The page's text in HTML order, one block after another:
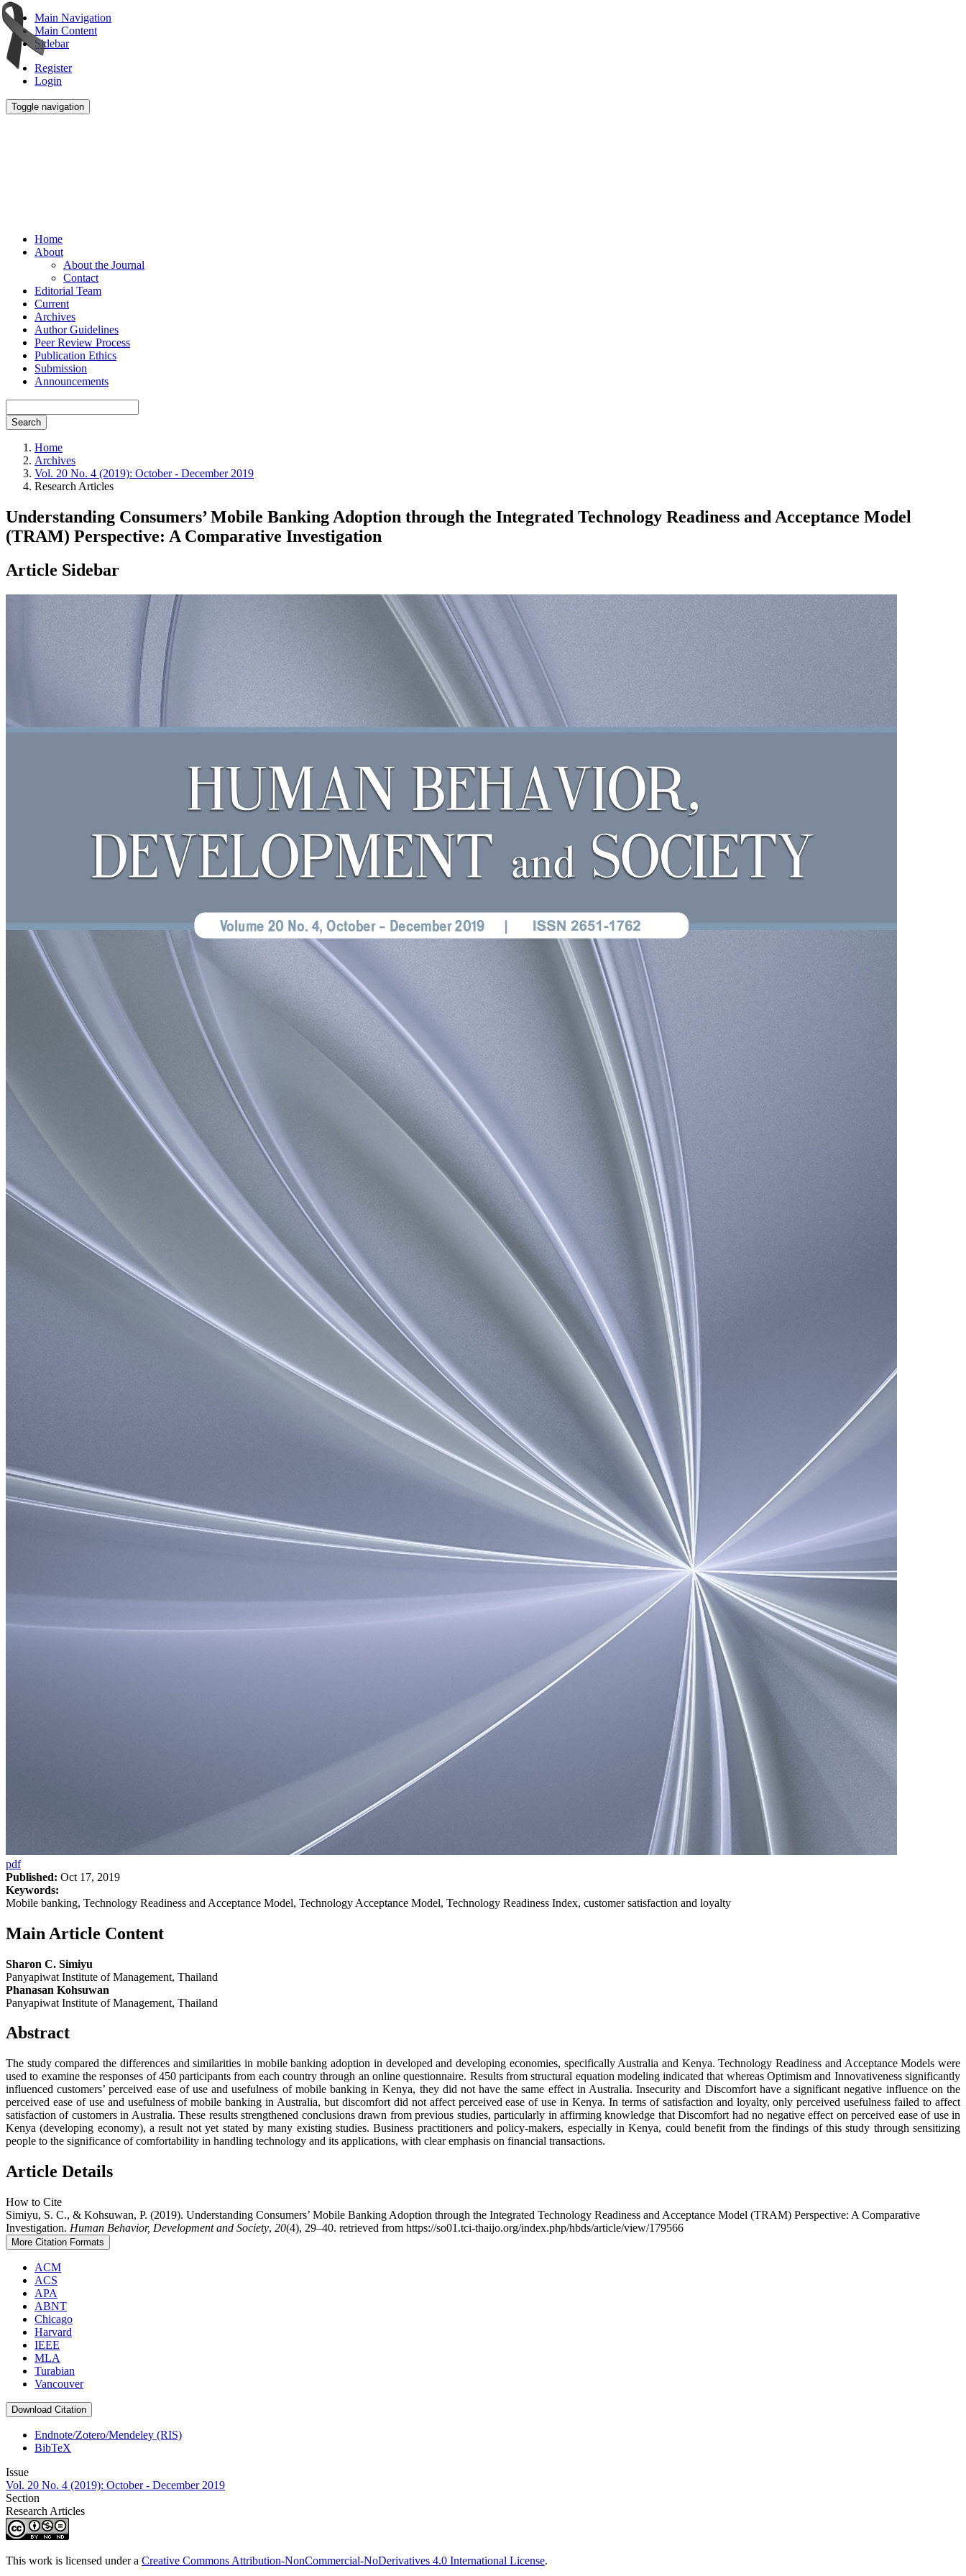
Main Navigation
Main Content
Sidebar
Register
Login
Toggle navigation
Home
About
About the Journal
Contact
Editorial Team
Current
Archives
Author Guidelines
Peer Review Process
Publication Ethics
Submission
Announcements
Search
Home
Archives
Vol. 20 No. 4 (2019): October - December 2019
Research Articles
Understanding Consumers’ Mobile Banking Adoption through the Integrated Technology Readiness and Acceptance Model
(TRAM) Perspective: A Comparative Investigation
Article Sidebar
pdf
Published: Oct 17, 2019
Keywords:
Mobile banking, Technology Readiness and Acceptance Model, Technology Acceptance Model, Technology Readiness Index, customer satisfaction and loyalty
Main Article Content
Sharon C. Simiyu
Panyapiwat Institute of Management, Thailand
Phanasan Kohsuwan
Panyapiwat Institute of Management, Thailand
Abstract
The study compared the differences and similarities in mobile banking adoption in developed and developing economies, specifically Australia and Kenya. Technology Readiness and Acceptance Models were
used to examine the responses of 450 participants from each country through an online questionnaire. Results from structural equation modeling indicated that whereas Optimism and Innovativeness significantly
influenced customers’ perceived ease of use and usefulness of mobile banking in Kenya, they did not have the same effect in Australia. Insecurity and Discomfort have a significant negative influence on the
perceived ease of use and usefulness of mobile banking in Australia, but discomfort did not affect perceived ease of use in Kenya. In terms of satisfaction and loyalty, only perceived usefulness failed to affect
satisfaction of customers in Australia. These results strengthened conclusions drawn from previous studies, particularly in affirming knowledge that Discomfort had no negative effect on perceived ease of use in
Kenya (developing economy), a result not yet stated by many existing studies. Business practitioners and policy-makers, especially in Kenya, could benefit from the findings of this study through sensitizing
people to the significance of comfortability in handling technology and its applications, with clear emphasis on financial transactions.
Article Details
How to Cite
Simiyu, S. C., & Kohsuwan, P. (2019). Understanding Consumers’ Mobile Banking Adoption through the Integrated Technology Readiness and Acceptance Model (TRAM) Perspective: A Comparative
Investigation. Human Behavior, Development and Society, 20(4), 29–40. retrieved from https://so01.tci-thaijo.org/index.php/hbds/article/view/179566
More Citation Formats
ACM
ACS
APA
ABNT
Chicago
Harvard
IEEE
MLA
Turabian
Vancouver
Download Citation
Endnote/Zotero/Mendeley (RIS)
BibTeX
Issue
Vol. 20 No. 4 (2019): October - December 2019
Section
Research Articles
This work is licensed under a Creative Commons Attribution-NonCommercial-NoDerivatives 4.0 International License.